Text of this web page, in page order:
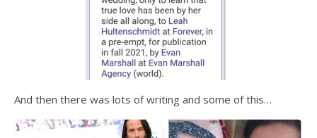
And then there was lots of writing and some of this…